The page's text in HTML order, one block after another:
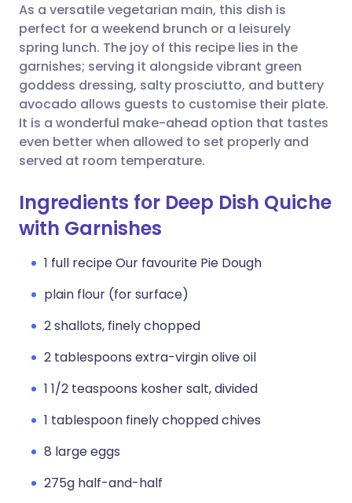
Share via WhatsApp
Copy link
🇸🇦 عربي 🇸🇪 Svenska
As a versatile vegetarian main, this dish is
perfect for a weekend brunch or a leisurely
spring lunch. The joy of this recipe lies in the
garnishes; serving it alongside vibrant green
goddess dressing, salty prosciutto, and buttery
avocado allows guests to customise their plate.
It is a wonderful make-ahead option that tastes
even better when allowed to set properly and
served at room temperature.
Ingredients for Deep Dish Quiche
with Garnishes
1 full recipe Our favourite Pie Dough
plain flour (for surface)
2 shallots, finely chopped
2 tablespoons extra-virgin olive oil
1 1/2 teaspoons kosher salt, divided
1 tablespoon finely chopped chives
8 large eggs
275g half-and-half